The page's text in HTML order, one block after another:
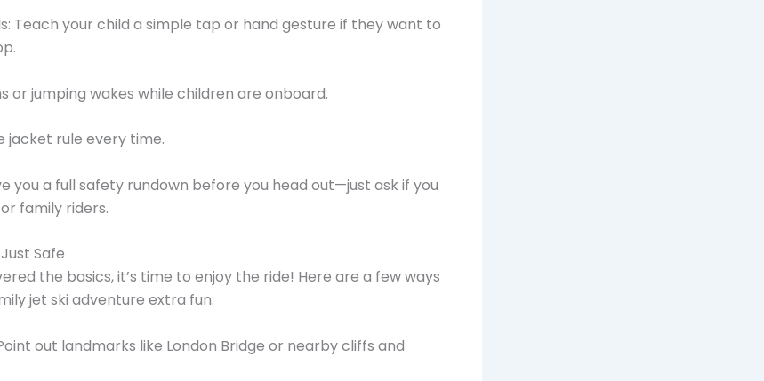
Teach your child a simple tap or hand gesture if they want to
or jumping wakes while children are onboard.
jacket rule every time.
you a full safety rundown before you head out—just ask if you
family riders.
Safe
the basics, it’s time to enjoy the ride! Here are a few ways
jet ski adventure extra fun:
out landmarks like London Bridge or nearby cliffs and